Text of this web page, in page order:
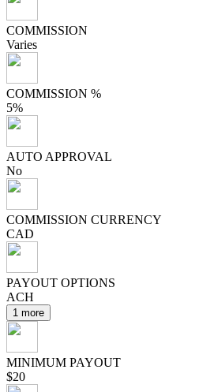
COMMISSION
Varies
COMMISSION %
5%
AUTO APPROVAL
No
COMMISSION CURRENCY
CAD
PAYOUT OPTIONS
ACH
1 more
MINIMUM PAYOUT
$20